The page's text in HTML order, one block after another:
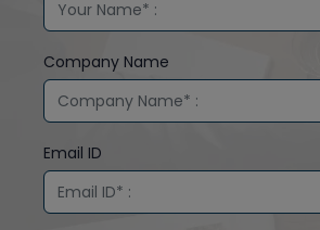
Company Name
Email ID